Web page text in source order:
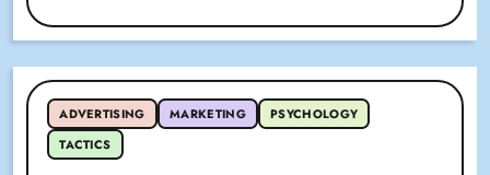
ADVERTISING MARKETING
PSYCHOLOGY
TACTICS